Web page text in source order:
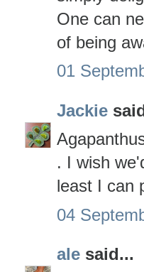
One can
of being
01
Jackie
. I wish
least I can
04
ale said...